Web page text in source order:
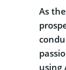
As
using